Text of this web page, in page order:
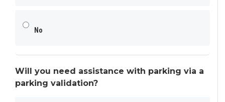
No
Will you need assistance with parking via a
parking validation?